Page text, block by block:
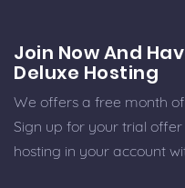
Join Now And
Deluxe Hosting
We offers a free month
Sign up for your trial
hosting in your account